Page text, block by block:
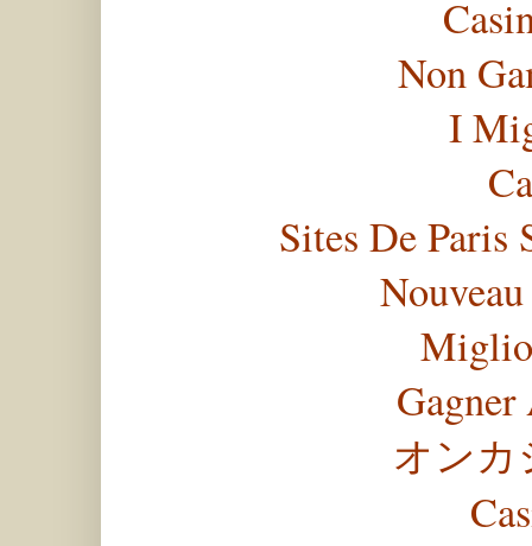
Non
I
Sites De Paris
オンカ